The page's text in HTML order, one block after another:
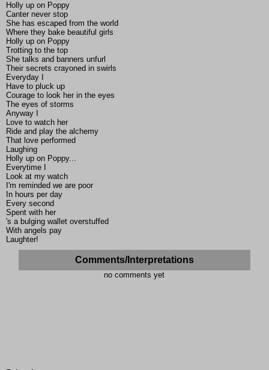
Holly up on Poppy
Canter never stop
She has escaped from the world
Where they bake beautiful girls
Holly up on Poppy
Trotting to the top
She talks and banners unfurl
Their secrets crayoned in swirls
Everyday I
Have to pluck up
Courage to look her in the eyes
The eyes of storms
Anyway I
Love to watch her
Ride and play the alchemy
That love performed
Laughing
Holly up on Poppy...
Everytime I
Look at my watch
I'm reminded we are poor
In hours per day
Every second
Spent with her
's a bulging wallet overstuffed
With angels pay
Laughter!
Comments/Interpretations
no comments yet